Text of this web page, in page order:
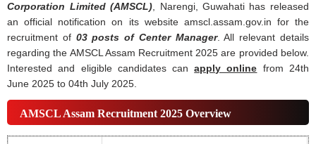
Corporation Limited (AMSCL) , Narengi, Guwahati has released
an official notification on its website amscl.assam.gov.in for the
recruitment of 03 posts of Center Manager. All relevant details
regarding the AMSCL Assam Recruitment 2025 are provided below.
Interested and eligible candidates canapply online from 24th
June 2025 to 04th July 2025.
AMSCL Assam Recruitment 2025 Overview